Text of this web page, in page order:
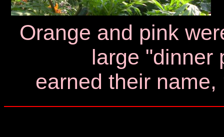
Orange and pink
large "dinner
earned their